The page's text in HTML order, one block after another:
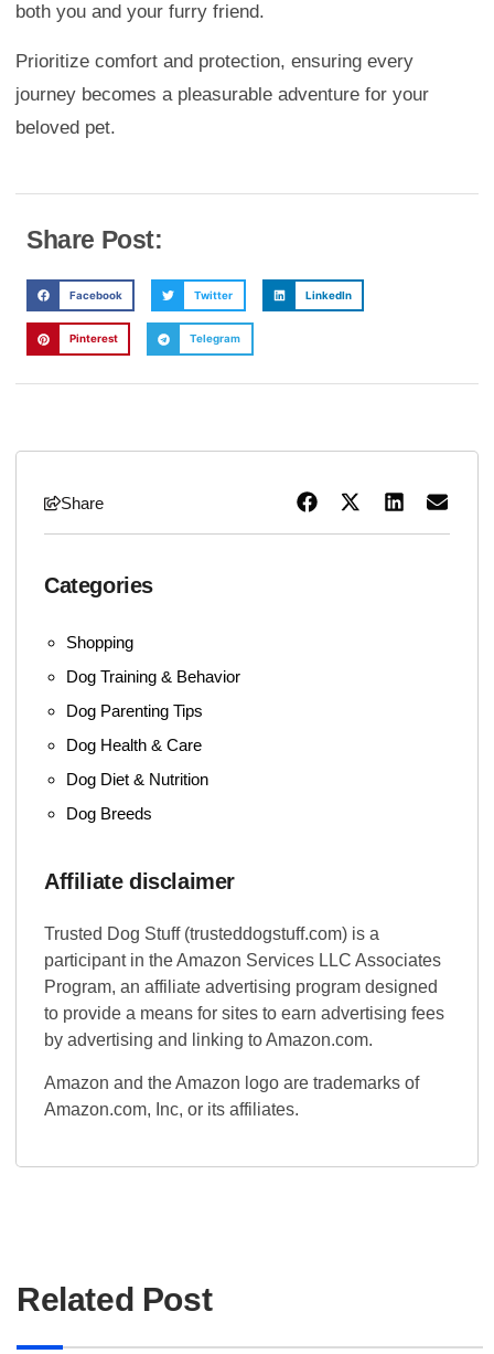
both you and your furry friend.
Prioritize comfort and protection, ensuring every
journey becomes a pleasurable adventure for your
beloved pet.
Share Post:
Facebook Twitter LinkedIn
Pinterest Telegram
Share
Categories
Shopping
Dog Training & Behavior
Dog Parenting Tips
Dog Health & Care
Dog Diet & Nutrition
Dog Breeds
Affiliate disclaimer
Trusted Dog Stuff (trusteddogstuff.com) is a
participant in the Amazon Services LLC Associates
Program, an affiliate advertising program designed
to provide a means for sites to earn advertising fees
by advertising and linking to Amazon.com.
Amazon and the Amazon logo are trademarks of
Amazon.com, Inc, or its affiliates.
Related Post